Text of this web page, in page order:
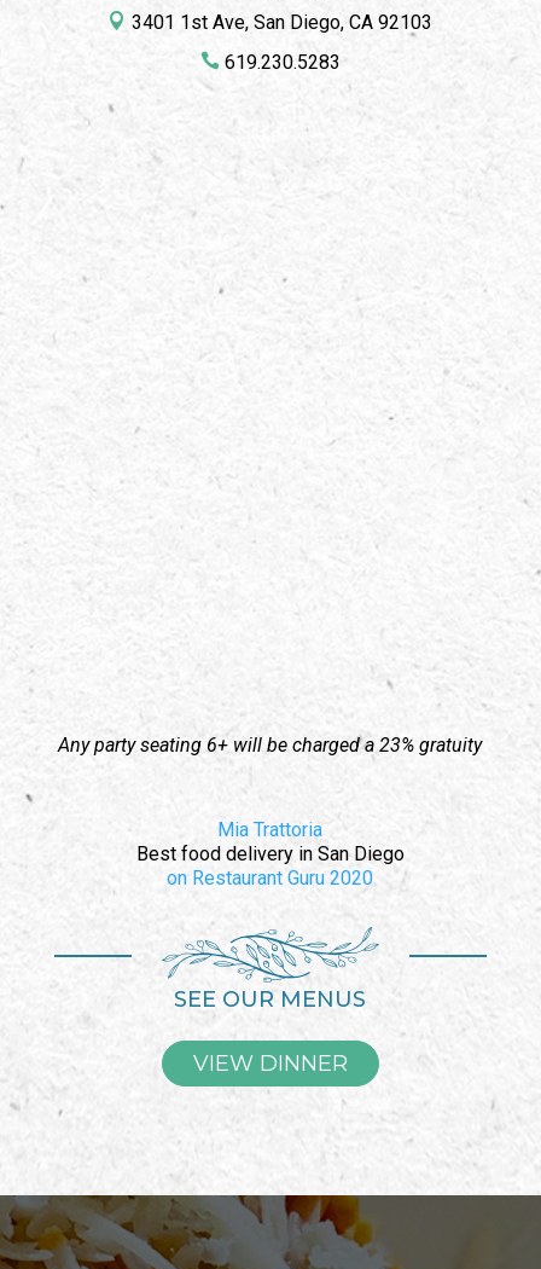
 3401 1st Ave, San Diego, CA 92103
 619.230.5283
Any party seating 6+ will be charged a 23% gratuity
Mia Trattoria
Best food delivery in San Diego
on Restaurant Guru 2020
SEE OUR MENUS
VIEW DINNER